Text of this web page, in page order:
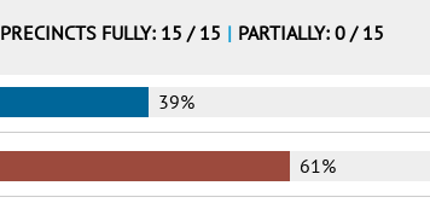
PRECINCTS FULLY: 15 / 15 | PARTIALLY: 0 / 15
39%
61%